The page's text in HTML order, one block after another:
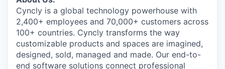
Cyncly is a global technology powerhouse with
2,400+ employees and 70,000+ customers across
100+ countries. Cyncly transforms the way
customizable products and spaces are imagined,
designed, sold, managed and made. Our end-to-
end software solutions connect professional